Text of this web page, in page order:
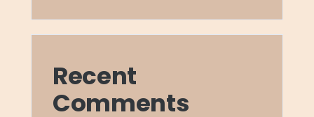
Recent
Comments